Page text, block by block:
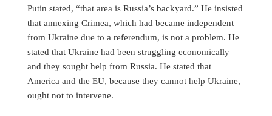
Putin stated, “that area is Russia’s backyard.” He insisted
that annexing Crimea, which had became independent
from Ukraine due to a referendum, is not a problem. He
stated that Ukraine had been struggling economically
and they sought help from Russia. He stated that
America and the EU, because they cannot help Ukraine,
ought not to intervene.